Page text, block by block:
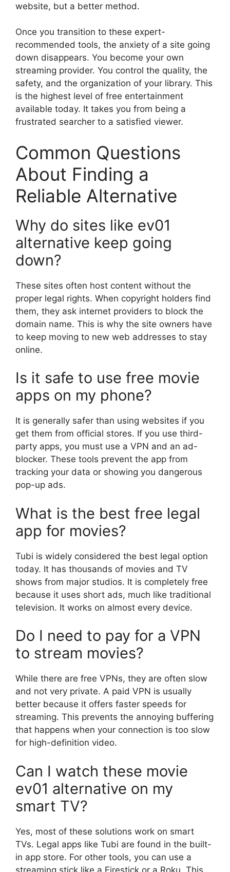
website, but a better method.
Once you transition to these expert-
recommended tools, the anxiety of a site going
down disappears. You become your own
streaming provider. You control the quality, the
safety, and the organization of your library. This
is the highest level of free entertainment
available today. It takes you from being a
frustrated searcher to a satisfied viewer.
Common Questions
About Finding a
Reliable Alternative
Why do sites like ev01
alternative keep going
down?
These sites often host content without the
proper legal rights. When copyright holders find
them, they ask internet providers to block the
domain name. This is why the site owners have
to keep moving to new web addresses to stay
online.
Is it safe to use free movie
apps on my phone?
It is generally safer than using websites if you
get them from official stores. If you use third-
party apps, you must use a VPN and an ad-
blocker. These tools prevent the app from
tracking your data or showing you dangerous
pop-up ads.
What is the best free legal
app for movies?
Tubi is widely considered the best legal option
today. It has thousands of movies and TV
shows from major studios. It is completely free
because it uses short ads, much like traditional
television. It works on almost every device.
Do I need to pay for a VPN
to stream movies?
While there are free VPNs, they are often slow
and not very private. A paid VPN is usually
better because it offers faster speeds for
streaming. This prevents the annoying buffering
that happens when your connection is too slow
for high-definition video.
Can I watch these movie
ev01 alternative on my
smart TV?
Yes, most of these solutions work on smart
TVs. Legal apps like Tubi are found in the built-
in app store. For other tools, you can use a
streaming stick like a Firestick or a Roku. This